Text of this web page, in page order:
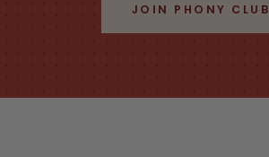
JOIN PHONY CLUB